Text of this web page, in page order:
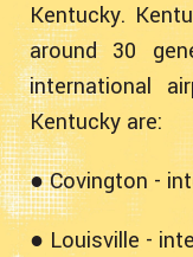
Kentucky.
around 30
international
Kentucky are:
● Covington -
● Louisville -